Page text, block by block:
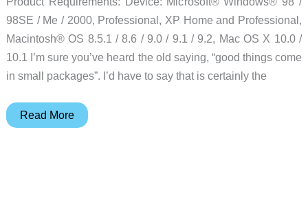
98SE / Me / 2000, Professional, XP Home and Professional,
Macintosh® OS 8.5.1 / 8.6 / 9.0 / 9.1 / 9.2, Mac OS X 10.0 /
10.1 I’m sure you’ve heard the old saying, “good things come
in small packages”. I’d have to say that is certainly the
Sony
Read More